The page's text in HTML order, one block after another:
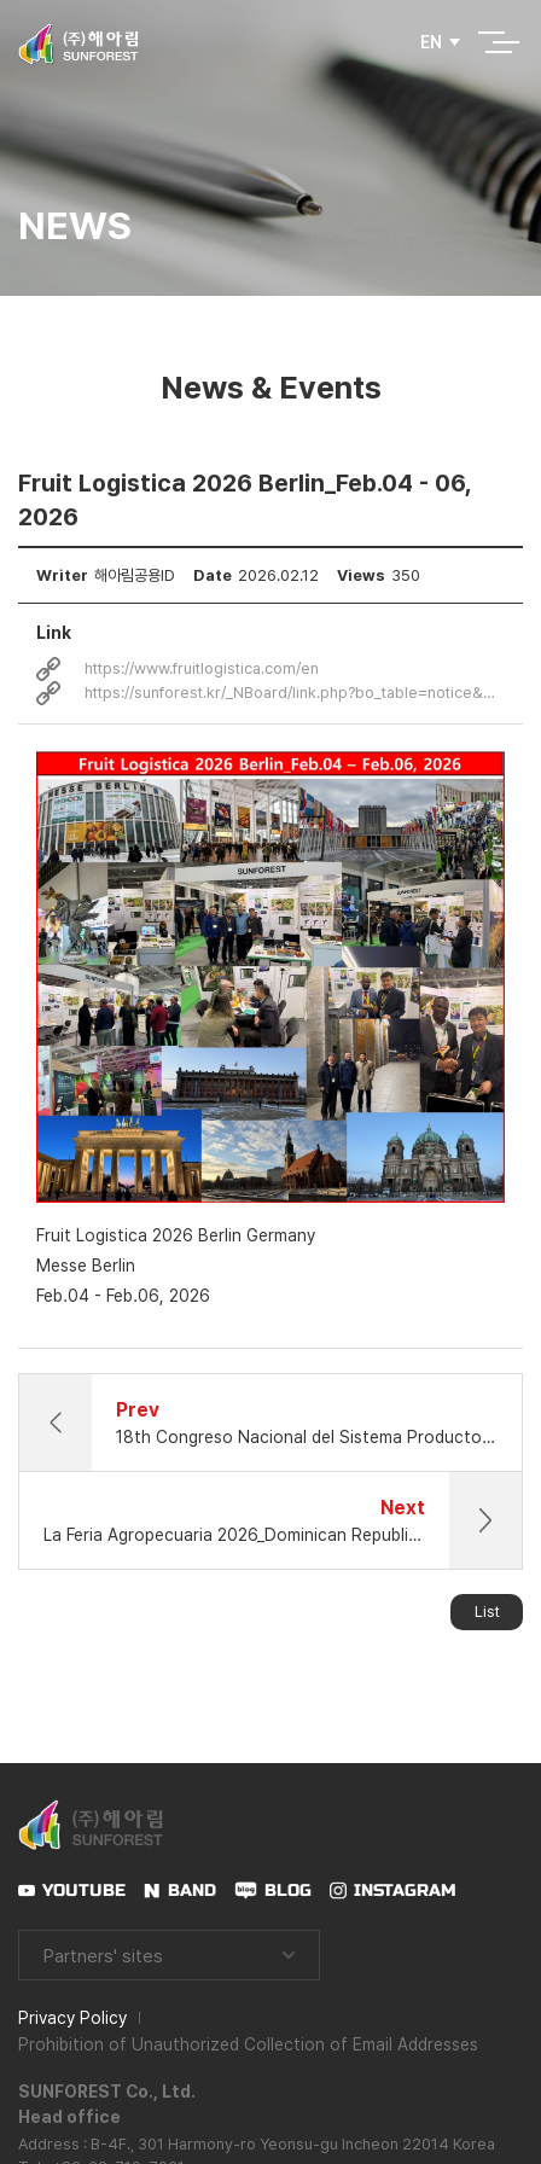
EN
NEWS
News & Events
Fruit Logistica 2026 Berlin_Feb.04 - 06,
2026
Writer 해아림공용ID Date 2026.02.12 Views 350
Link
https://www.fruitlogistica.com/en
https://sunforest.kr/_NBoard/link.php?bo_table=notice&wr_id=30&no=2
Fruit Logistica 2026 Berlin Germany
Messe Berlin
Feb.04 - Feb.06, 2026
Prev
18th Congreso Nacional del Sistema Producto Aguacate
Next
La Feria Agropecuaria 2026_Dominican Republic_Mar.12 - Mar.22, 2026
List
YOUTUBE BAND BLOG INSTAGRAM
Partners' sites
Privacy Policy
Prohibition of Unauthorized Collection of Email Addresses
SUNFOREST Co., Ltd.
Head office
Address : B-4F., 301 Harmony-ro Yeonsu-gu Incheon 22014 Korea